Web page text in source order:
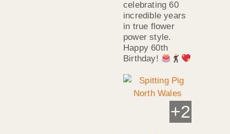
celebrating 60
incredible years
in true flower
power style.
Happy 60th
Birthday!
+2